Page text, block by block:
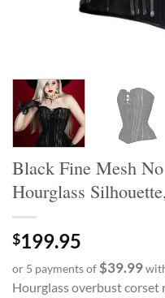
Black Fine Mesh
Hourglass
$199.95
or 5 payments of$39.99
Hourglass overbust corset